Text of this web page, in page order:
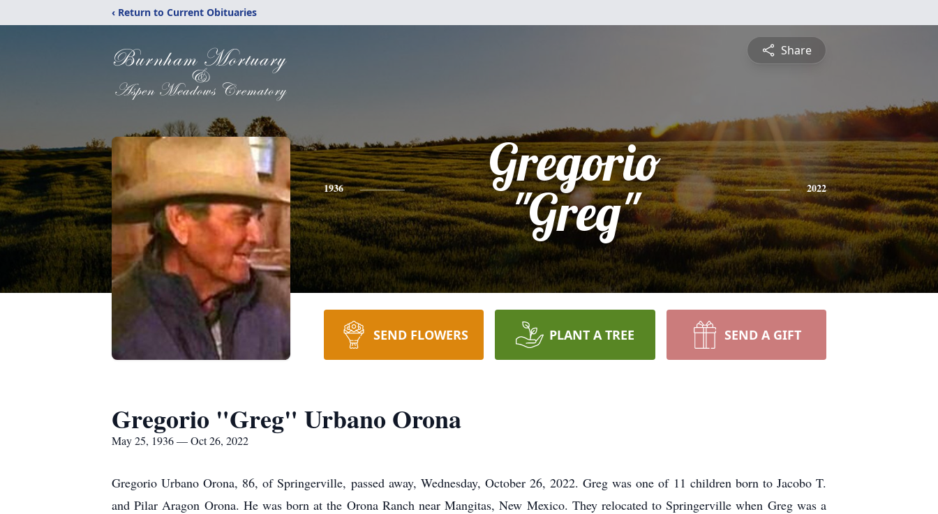
‹ Return to Current Obituaries
Share
1936
Gregorio
"Greg"
2022
SEND FLOWERS PLANT A TREE SEND A GIFT
Gregorio "Greg" Urbano Orona
May 25, 1936 — Oct 26, 2022
Gregorio Urbano Orona, 86, of Springerville, passed away, Wednesday, October 26, 2022. Greg was one of 11 children born to Jacobo T.
and Pilar Aragon Orona. He was born at the Orona Ranch near Mangitas, New Mexico. They relocated to Springerville when Greg was a